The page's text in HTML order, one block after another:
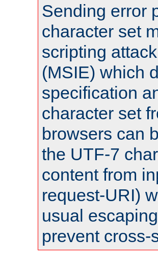
Sending error
character set
scripting
(MSIE) which
specification
character set
browsers can
the UTF-7
content from
request-URI)
usual
prevent cross-